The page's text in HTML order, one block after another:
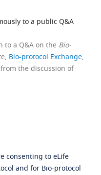
to a public Q&A
to a Q&A on the Bio-
Bio-protocol Exchange,
the discussion of
consenting to eLife
and for Bio-protocol